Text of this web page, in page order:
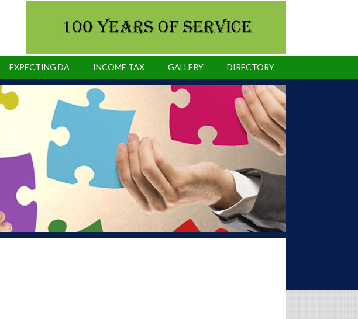
EXPECTING DA INCOME TAX GALLERY DIRECTORY